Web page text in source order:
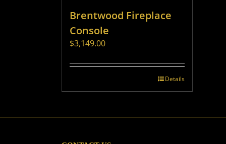
Brentwood Fireplace
Console
$3,149.00
Details